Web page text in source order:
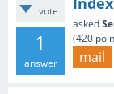
vote
1
answer
asked
(420
mail